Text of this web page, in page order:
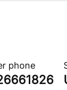
phone